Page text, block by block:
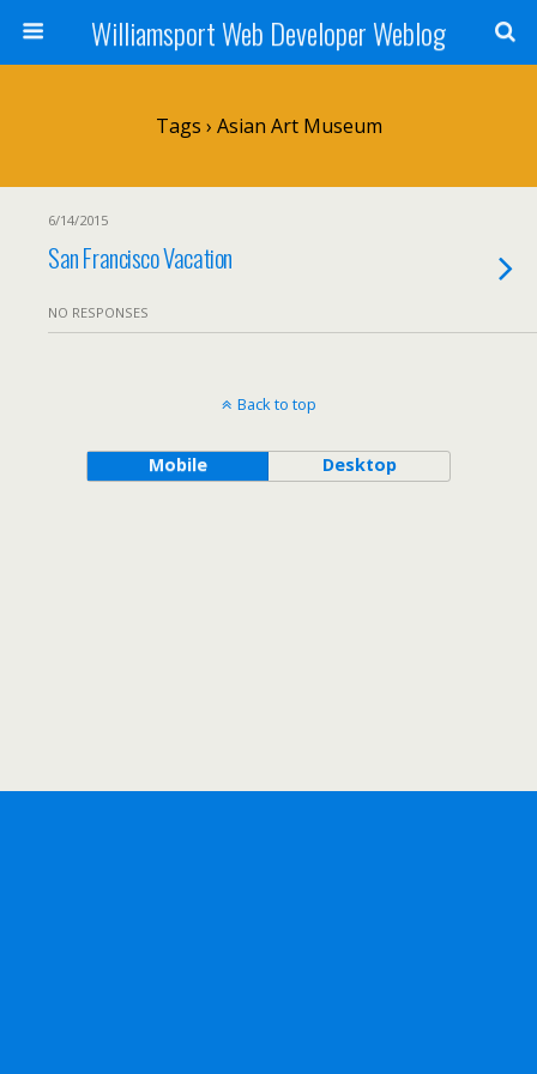
Williamsport Web Developer Weblog
Tags › Asian Art Museum
6/14/2015
San Francisco Vacation
NO RESPONSES
Back to top
Mobile Desktop